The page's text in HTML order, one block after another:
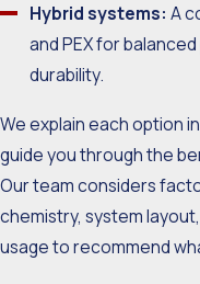
Hybrid systems: A
and PEX for
durability.
We explain each option
guide you through the
Our team considers
chemistry, system
usage to recommend